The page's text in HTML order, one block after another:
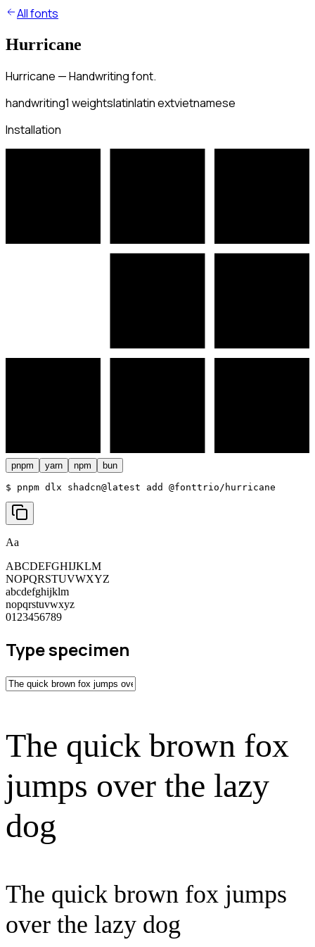
All fonts
Hurricane
Hurricane — Handwriting font.
handwriting1 weightslatinlatin extvietnamese
Installation
pnpm yarn npm bun
$ pnpm dlx shadcn@latest add @fonttrio/hurricane
Aa
ABCDEFGHIJKLM
NOPQRSTUVWXYZ
abcdefghijklm
nopqrstuvwxyz
0123456789
Type specimen
The quick brown fox
jumps over the lazy
dog
The quick brown fox jumps
over the lazy dog